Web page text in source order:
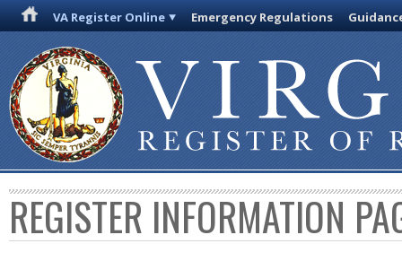
VA Register Online Emergency Regulations
REGISTER INFORMATION